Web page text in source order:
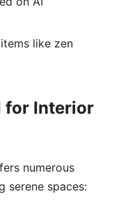
like zen
for Interior
numerous
serene spaces: